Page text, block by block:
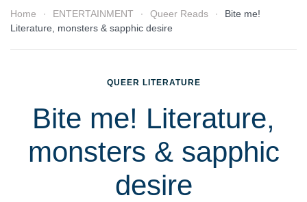
Home ENTERTAINMENT Queer Reads
Bite me!
Literature, monsters & sapphic desire
QUEER LITERATURE
Bite me! Literature,
monsters & sapphic
desire